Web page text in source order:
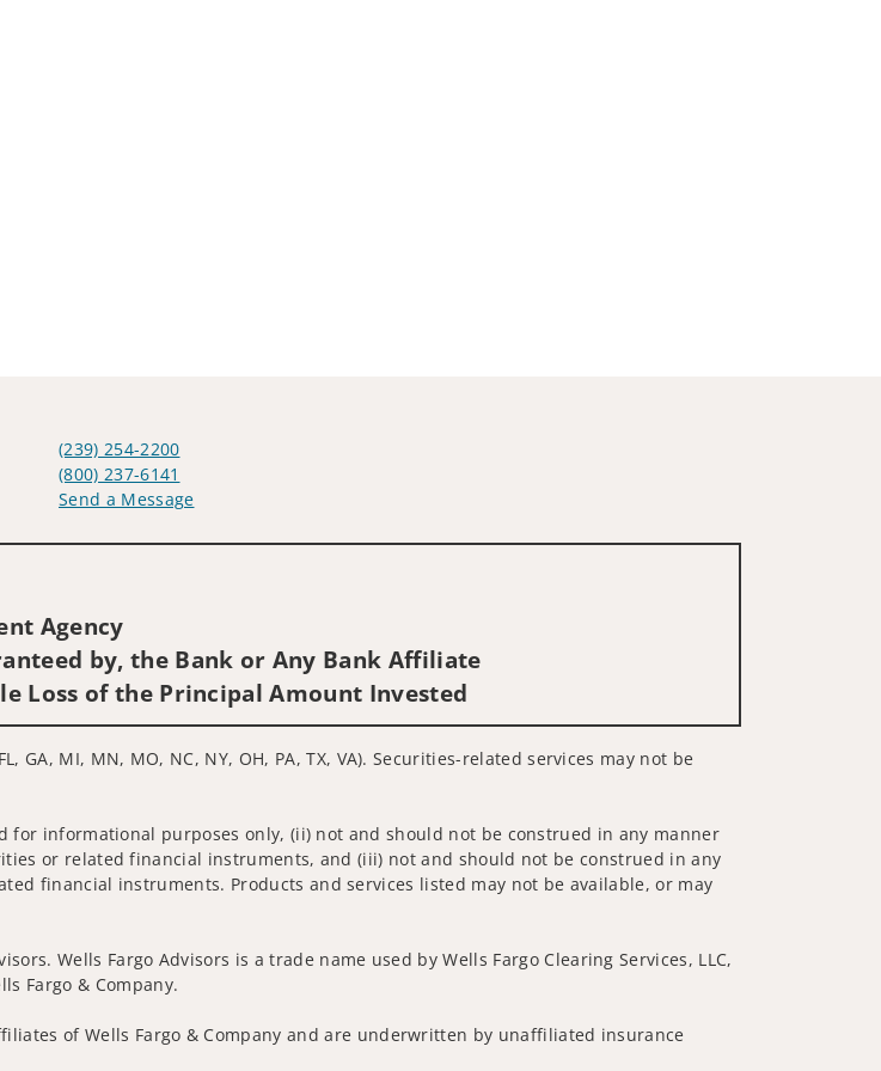
(239) 254-2200
(800) 237-6141
Send a Message
Agency
by, the Bank or Any Bank Affiliate
Loss of the Principal Amount Invested
MI, MN, MO, NC, NY, OH, PA, TX, VA). Securities-related services may not be
informational purposes only, (ii) not and should not be construed in any manner
or related financial instruments, and (iii) not and should not be construed in any
financial instruments. Products and services listed may not be available, or may
Wells Fargo Advisors is a trade name used by Wells Fargo Clearing Services, LLC,
Fargo & Company.
of Wells Fargo & Company and are underwritten by unaffiliated insurance